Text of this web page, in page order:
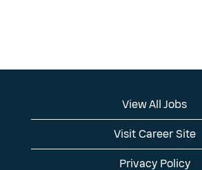
View All Jobs
Visit Career Site
Privacy Policy